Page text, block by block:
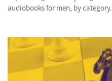
audiobooks for men, by category.